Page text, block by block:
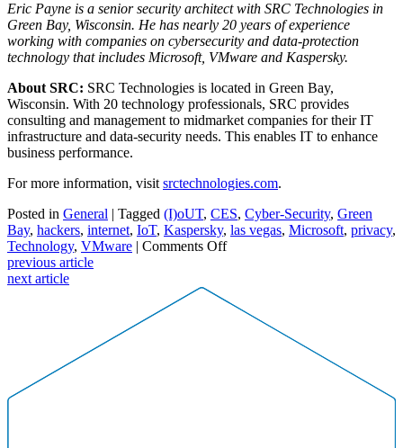
Eric Payne is a senior security architect with SRC Technologies in
Green Bay, Wisconsin. He has nearly 20 years of experience
working with companies on cybersecurity and data-protection
technology that includes Microsoft, VMware and Kaspersky.
About SRC: SRC Technologies is located in Green Bay,
Wisconsin. With 20 technology professionals, SRC provides
consulting and management to midmarket companies for their IT
infrastructure and data-security needs. This enables IT to enhance
business performance.
For more information, visit srctechnologies.com.
Posted in General | Tagged (I)oUT, CES, Cyber-Security, Green
Bay, hackers, internet, IoT, Kaspersky, las vegas, Microsoft, privacy,
Technology, VMware | Comments Offon
the
internet
previous article
next article